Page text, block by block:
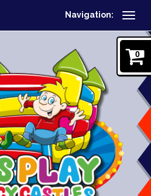
Navigation:
0